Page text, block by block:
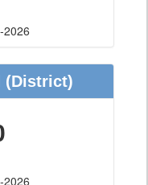
2026
(District)
2026